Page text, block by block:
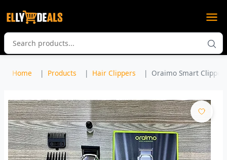
Home Products Hair Clippers Oraimo Smart